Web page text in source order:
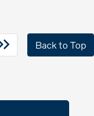
Back to Top